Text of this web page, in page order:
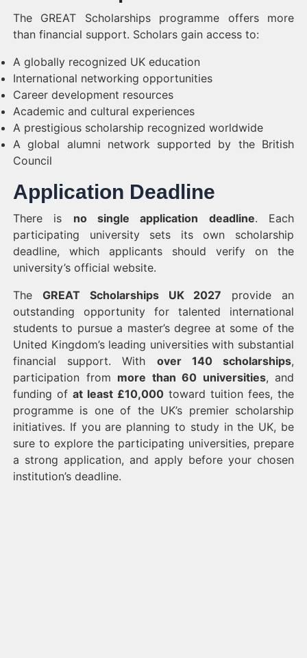
The GREAT Scholarships programme offers more
than financial support. Scholars gain access to:
A globally recognized UK education
International networking opportunities
Career development resources
Academic and cultural experiences
A prestigious scholarship recognized worldwide
A global alumni network supported by the British
Council
Application Deadline
There is no single application deadline. Each
participating university sets its own scholarship
deadline, which applicants should verify on the
university’s official website.
The GREAT Scholarships UK 2027 provide an
outstanding opportunity for talented international
students to pursue a master’s degree at some of the
United Kingdom’s leading universities with substantial
financial support. With over 140 scholarships,
participation from more than 60 universities, and
funding of at least £10,000 toward tuition fees, the
programme is one of the UK’s premier scholarship
initiatives. If you are planning to study in the UK, be
sure to explore the participating universities, prepare
a strong application, and apply before your chosen
institution’s deadline.